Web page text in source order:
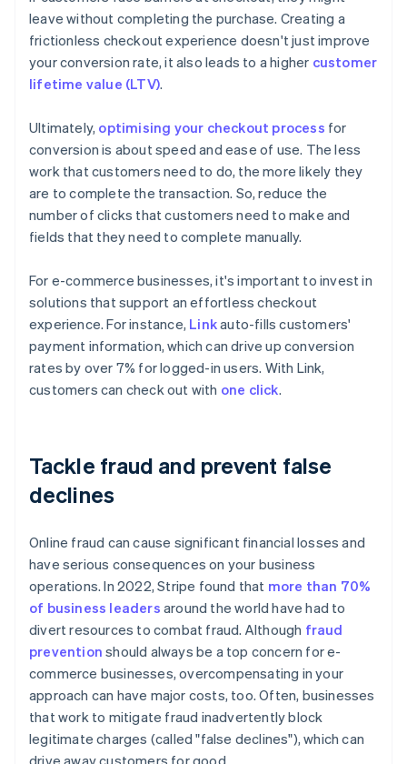
leave without completing the purchase. Creating a
frictionless checkout experience doesn't just improve
your conversion rate, it also leads to a higher customer
lifetime value (LTV).
Ultimately, optimising your checkout process for
conversion is about speed and ease of use. The less
work that customers need to do, the more likely they
are to complete the transaction. So, reduce the
number of clicks that customers need to make and
fields that they need to complete manually.
For e-commerce businesses, it's important to invest in
solutions that support an effortless checkout
experience. For instance, Linkauto-fills customers'
payment information, which can drive up conversion
rates by over 7% for logged-in users. With Link,
customers can check out with one click.
Tackle fraud and prevent false
declines
Online fraud can cause significant financial losses and
have serious consequences on your business
operations. In 2022, Stripe found that more than 70%
of business leaders around the world have had to
divert resources to combat fraud. Although fraud
prevention should always be a top concern for e-
commerce businesses, overcompensating in your
approach can have major costs, too. Often, businesses
that work to mitigate fraud inadvertently block
legitimate charges (called "false declines"), which can